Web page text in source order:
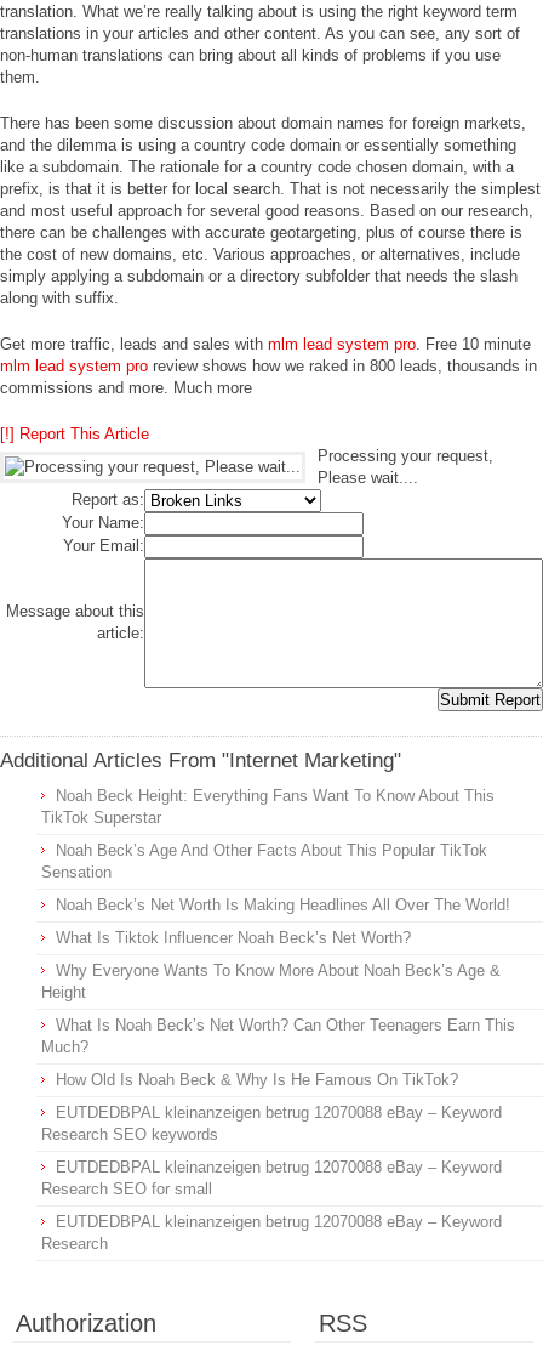
translation. What we’re really talking about is using the right keyword term
translations in your articles and other content. As you can see, any sort of
non-human translations can bring about all kinds of problems if you use
them.
There has been some discussion about domain names for foreign markets,
and the dilemma is using a country code domain or essentially something
like a subdomain. The rationale for a country code chosen domain, with a
prefix, is that it is better for local search. That is not necessarily the simplest
and most useful approach for several good reasons. Based on our research,
there can be challenges with accurate geotargeting, plus of course there is
the cost of new domains, etc. Various approaches, or alternatives, include
simply applying a subdomain or a directory subfolder that needs the slash
along with suffix.
Get more traffic, leads and sales with mlm lead system pro. Free 10 minute
mlm lead system pro review shows how we raked in 800 leads, thousands in
commissions and more. Much more
[!] Report This Article
Processing your request,
Please wait....
Report as:
Your Name:
Your Email:
Message about this
article:
Additional Articles From "Internet Marketing"
Noah Beck Height: Everything Fans Want To Know About This
TikTok Superstar
Noah Beck’s Age And Other Facts About This Popular TikTok
Sensation
Noah Beck’s Net Worth Is Making Headlines All Over The World!
What Is Tiktok Influencer Noah Beck’s Net Worth?
Why Everyone Wants To Know More About Noah Beck’s Age &
Height
What Is Noah Beck’s Net Worth? Can Other Teenagers Earn This
Much?
How Old Is Noah Beck & Why Is He Famous On TikTok?
EUTDEDBPAL kleinanzeigen betrug 12070088 eBay – Keyword
Research SEO keywords
EUTDEDBPAL kleinanzeigen betrug 12070088 eBay – Keyword
Research SEO for small
EUTDEDBPAL kleinanzeigen betrug 12070088 eBay – Keyword
Research
Authorization RSS